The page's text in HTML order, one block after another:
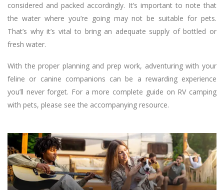
considered and packed accordingly. It’s important to note that
the water where you’re going may not be suitable for pets.
That’s why it’s vital to bring an adequate supply of bottled or
fresh water.
With the proper planning and prep work, adventuring with your
feline or canine companions can be a rewarding experience
you’ll never forget. For a more complete guide on RV camping
with pets, please see the accompanying resource.